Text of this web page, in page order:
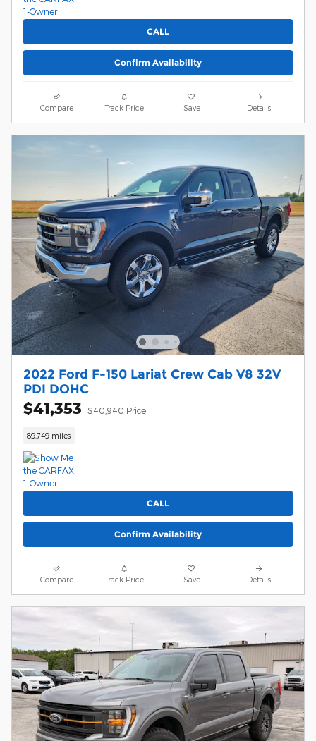
CALL
Confirm Availability
Compare Track Price Save Details
2022 Ford F-150 Lariat Crew Cab V8 32V
PDI DOHC
$41,353 $40,940 Price
89,749 miles
CALL
Confirm Availability
Compare Track Price Save Details